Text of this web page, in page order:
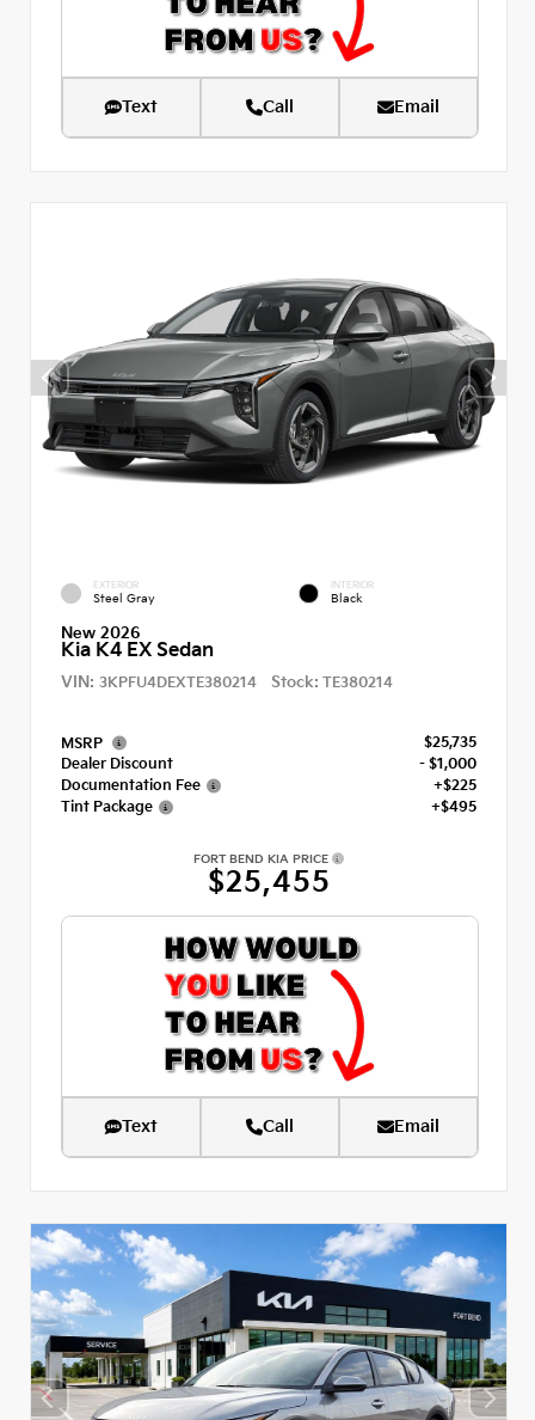
Text Call Email
EXTERIOR
Steel Gray
INTERIOR
Black
New 2026
Kia K4 EX Sedan
VIN: 3KPFU4DEXTE380214 Stock: TE380214
MSRP
$25,735
Dealer Discount
- $1,000
Documentation Fee
+$225
Tint Package
+$495
FORT BEND KIA PRICE
$25,455
Text Call Email